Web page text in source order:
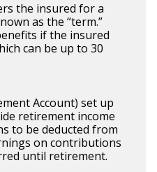
the insured for a
as the “term.”
if the insured
can be up to 30
Account) set up
retirement income
to be deducted from
on contributions
until retirement.